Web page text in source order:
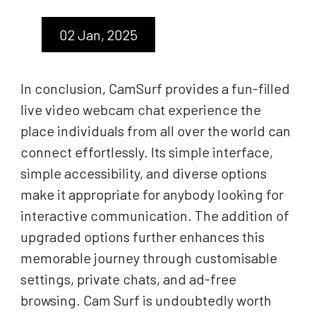
02 Jan, 2025
In conclusion, CamSurf provides a fun-filled
live video webcam chat experience the
place individuals from all over the world can
connect effortlessly. Its simple interface,
simple accessibility, and diverse options
make it appropriate for anybody looking for
interactive communication. The addition of
upgraded options further enhances this
memorable journey through customisable
settings, private chats, and ad-free
browsing. Cam Surf is undoubtedly worth